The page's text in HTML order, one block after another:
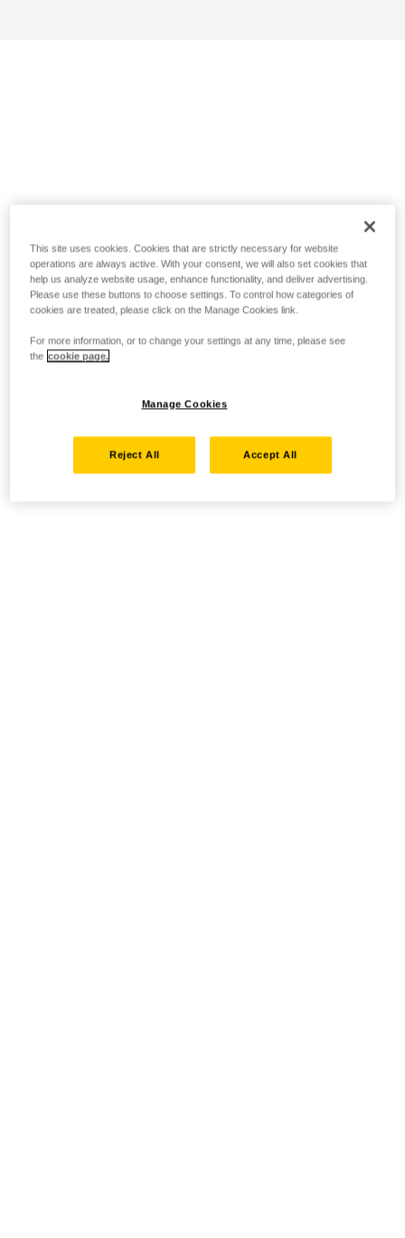
This site uses cookies. Cookies that are strictly necessary for website
operations are always active. With your consent, we will also set cookies that
help us analyze website usage, enhance functionality, and deliver advertising.
Please use these buttons to choose settings. To control how categories of
cookies are treated, please click on the Manage Cookies link.
For more information, or to change your settings at any time, please see
the cookie page.
Manage Cookies
Reject All Accept All